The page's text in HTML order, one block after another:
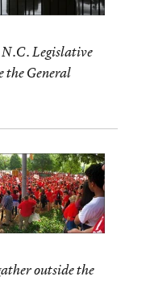
N.C. Legislative
the General
outside the